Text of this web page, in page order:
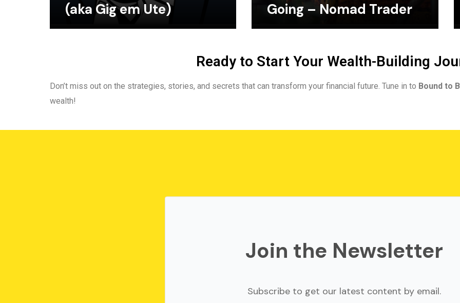
(aka Gig em Ute)
Going – Nomad Trader
Ready to Start Your Wealth-Building
Don’t miss out on the strategies, stories, and secrets that can transform your financial future. Tune in to Bound to
wealth!
Join the Newsletter
Subscribe to get our latest content by email.